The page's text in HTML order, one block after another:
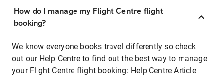
How do I manage my Flight Centre flight
booking?
We know everyone books travel differently so check
out our Help Centre to find out the best way to manage
your Flight Centre flight booking: Help Centre Article